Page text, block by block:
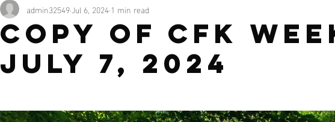
Copy of CFK
July 7, 2024
admin32549Jul 6, 2024 1 min read